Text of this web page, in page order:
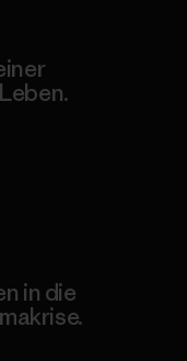
in die